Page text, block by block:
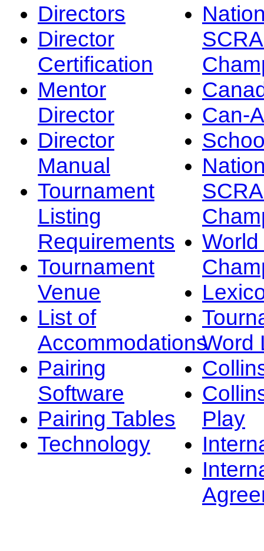
Directors
Director
Certification
Mentor
Director
Director
Manual
Tournament
Listing
Requirements
Tournament
Venue
List of
Accommodations
Pairing
Software
Pairing Tables
Technology
Can-
Word
Play